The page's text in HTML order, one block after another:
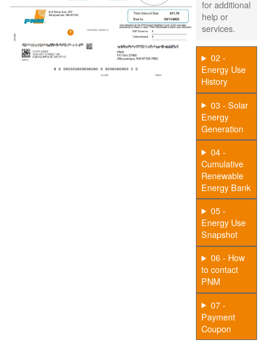
for additional
help or
services.
02 -
Energy Use
History
03 - Solar
Energy
Generation
04 -
Cumulative
Renewable
Energy Bank
05 -
Energy Use
Snapshot
06 - How
to contact
PNM
07 -
Payment
Coupon